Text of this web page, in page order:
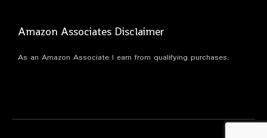
Amazon Associates Disclaimer
As an Amazon Associate I earn from qualifying purchases.